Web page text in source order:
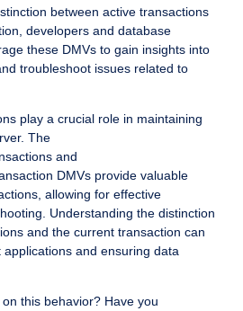
between active transactions
developers and database
these DMVs to gain insights into
troubleshoot issues related to
play a crucial role in maintaining
The
and
DMVs provide valuable
allowing for effective
Understanding the distinction
and the current transaction can
and ensuring data
this behavior? Have you